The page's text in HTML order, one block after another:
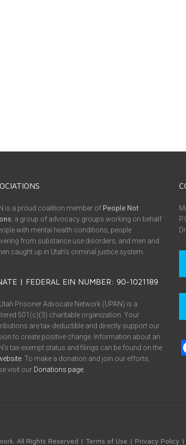
is a proud coalition member of People Not
, a group of advocacy groups working on behalf
with mental health conditions, people
from substance use disorders, and men and
caught up in Utah’s criminal justice system.
| FEDERAL EIN NUMBER: 90-1021189
Prisoner Advocate Network (UPAN) is a
501(c)(3) charitable organization. Your
are tax-deductible and directly support our
to create positive change. Information about an
tax-exempt status and filings can be found on the
. To make a donation and join our efforts,
visit our Donations page
All Rights Reserved | Terms of Use | Privacy Policy